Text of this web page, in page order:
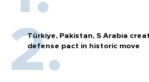
Türkiye, Pakistan, S Arabia
defense pact in historic move